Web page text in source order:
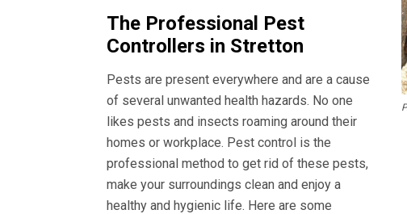
The Professional Pest
Controllers in Stretton
Pests are present everywhere and are a cause
of several unwanted health hazards. No one
likes pests and insects roaming around their
homes or workplace. Pest control is the
professional method to get rid of these pests,
make your surroundings clean and enjoy a
healthy and hygienic life. Here are some